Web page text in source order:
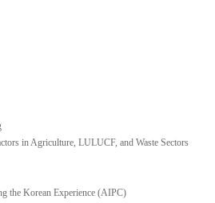
in Agriculture, LULUCF, and Waste Sectors
the Korean Experience (AIPC)